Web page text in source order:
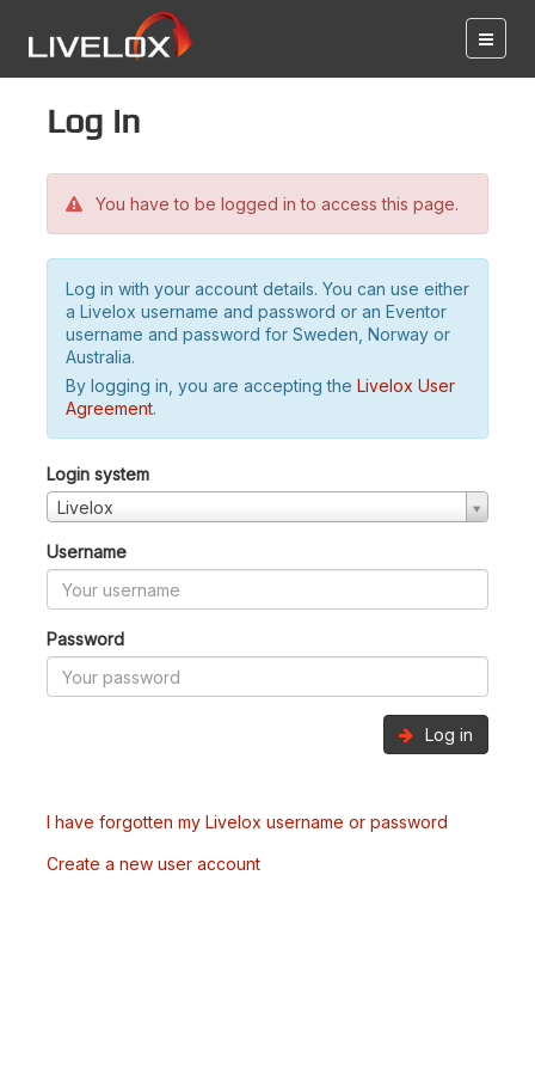
Log in
You have to be logged in to access this page.
Log in with your account details. You can use either
a Livelox username and password or an Eventor
username and password for Sweden, Norway or
Australia.
By logging in, you are accepting the Livelox User
Agreement.
Login system
Livelox
Username
Password
Log in
I have forgotten my Livelox username or password
Create a new user account